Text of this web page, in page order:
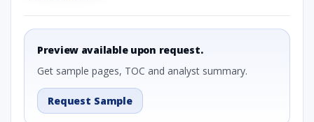
Preview available upon request.
Get sample pages, TOC and analyst summary.
Request Sample